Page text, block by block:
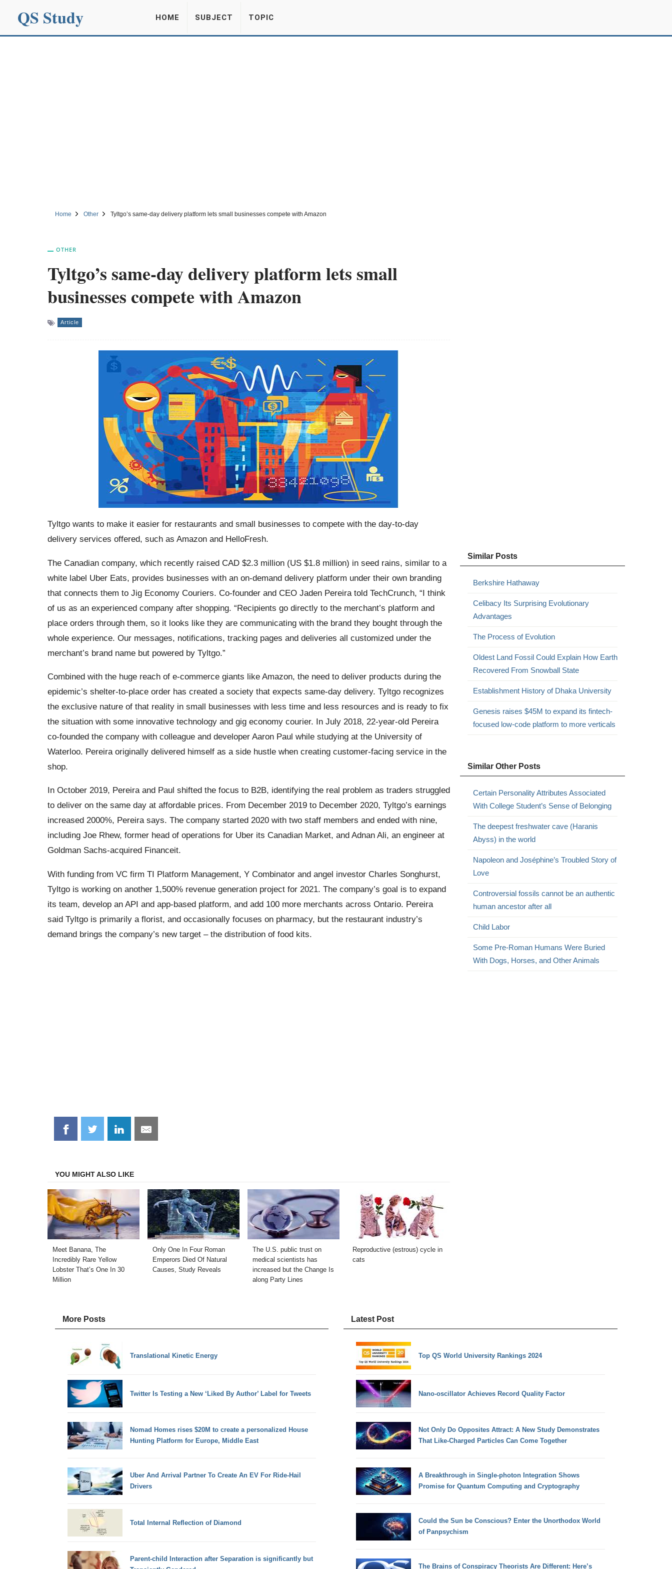
QS Study HOME SUBJECT TOPIC
Home Other Tyltgo’s same-day delivery platform lets small businesses compete with Amazon
OTHER
Tyltgo’s same-day delivery platform lets small
businesses compete with Amazon
Article
Tyltgo wants to make it easier for restaurants and small businesses to compete with the day-to-day
delivery services offered, such as Amazon and HelloFresh.
The Canadian company, which recently raised CAD $2.3 million (US $1.8 million) in seed rains, similar to a
white label Uber Eats, provides businesses with an on-demand delivery platform under their own branding
that connects them to Jig Economy Couriers. Co-founder and CEO Jaden Pereira told TechCrunch, “I think
of us as an experienced company after shopping. “Recipients go directly to the merchant’s platform and
place orders through them, so it looks like they are communicating with the brand they bought through the
whole experience. Our messages, notifications, tracking pages and deliveries all customized under the
merchant’s brand name but powered by Tyltgo.”
Combined with the huge reach of e-commerce giants like Amazon, the need to deliver products during the
epidemic’s shelter-to-place order has created a society that expects same-day delivery. Tyltgo recognizes
the exclusive nature of that reality in small businesses with less time and less resources and is ready to fix
the situation with some innovative technology and gig economy courier. In July 2018, 22-year-old Pereira
co-founded the company with colleague and developer Aaron Paul while studying at the University of
Waterloo. Pereira originally delivered himself as a side hustle when creating customer-facing service in the
shop.
In October 2019, Pereira and Paul shifted the focus to B2B, identifying the real problem as traders struggled
to deliver on the same day at affordable prices. From December 2019 to December 2020, Tyltgo’s earnings
increased 2000%, Pereira says. The company started 2020 with two staff members and ended with nine,
including Joe Rhew, former head of operations for Uber its Canadian Market, and Adnan Ali, an engineer at
Goldman Sachs-acquired Financeit.
With funding from VC firm TI Platform Management, Y Combinator and angel investor Charles Songhurst,
Tyltgo is working on another 1,500% revenue generation project for 2021. The company’s goal is to expand
its team, develop an API and app-based platform, and add 100 more merchants across Ontario. Pereira
said Tyltgo is primarily a florist, and occasionally focuses on pharmacy, but the restaurant industry’s
demand brings the company’s new target – the distribution of food kits.
Share
on
Share
on
Share
on
Share
on
YOU MIGHT ALSO LIKE
Meet Banana, The
Incredibly Rare Yellow
Lobster That’s One In 30
Million
Only One In Four Roman
Emperors Died Of Natural
Causes, Study Reveals
The U.S. public trust on
medical scientists has
increased but the Change Is
along Party Lines
Reproductive (estrous) cycle in
cats
Similar Posts
Berkshire Hathaway
Celibacy Its Surprising Evolutionary
Advantages
The Process of Evolution
Oldest Land Fossil Could Explain How Earth
Recovered From Snowball State
Establishment History of Dhaka University
Genesis raises $45M to expand its fintech-
focused low-code platform to more verticals
Similar Other Posts
Certain Personality Attributes Associated
With College Student’s Sense of Belonging
The deepest freshwater cave (Haranis
Abyss) in the world
Napoleon and Joséphine’s Troubled Story of
Love
Controversial fossils cannot be an authentic
human ancestor after all
Child Labor
Some Pre-Roman Humans Were Buried
With Dogs, Horses, and Other Animals
More Posts
Translational Kinetic Energy
Twitter Is Testing a New ‘Liked By Author’ Label for Tweets
Nomad Homes rises $20M to create a personalized House
Hunting Platform for Europe, Middle East
Uber And Arrival Partner To Create An EV For Ride-Hail
Drivers
Total Internal Reflection of Diamond
Parent-child Interaction after Separation is significantly but
Latest Post
Top QS World University Rankings 2024
Nano-oscillator Achieves Record Quality Factor
Not Only Do Opposites Attract: A New Study Demonstrates
That Like-Charged Particles Can Come Together
A Breakthrough in Single-photon Integration Shows
Promise for Quantum Computing and Cryptography
Could the Sun be Conscious? Enter the Unorthodox World
of Panpsychism
The Brains of Conspiracy Theorists Are Different: Here’s